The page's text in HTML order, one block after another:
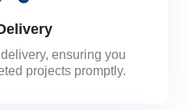
ensuring you
projects promptly.